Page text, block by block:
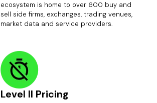
ecosystem is home to over 600 buy and
sell side firms, exchanges, trading venues,
market data and service providers.
Level II Pricing